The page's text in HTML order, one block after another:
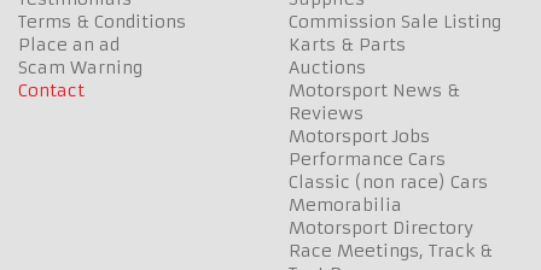
Terms & Conditions
Place an ad
Scam Warning
Contact
Commission Sale Listing
Karts & Parts
Auctions
Motorsport News &
Reviews
Motorsport Jobs
Performance Cars
Classic (non race) Cars
Memorabilia
Motorsport Directory
Race Meetings, Track &